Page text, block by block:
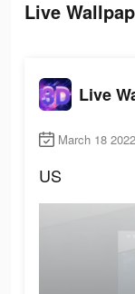
Live
Live
March 18
US